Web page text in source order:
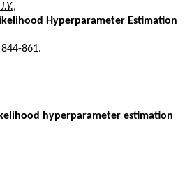
,
Hyperparameter Estimation
861.
hyperparameter estimation